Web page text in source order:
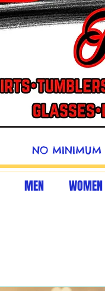
NO MINIMUM
MEN WOMEN